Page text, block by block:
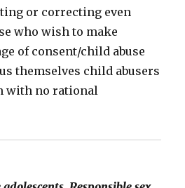
or correcting even
who wish to make
of consent/child abuse
themselves child abusers
with no rational